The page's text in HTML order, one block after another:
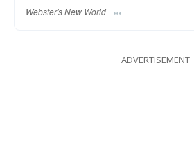
Webster's New World
ADVERTISEMENT